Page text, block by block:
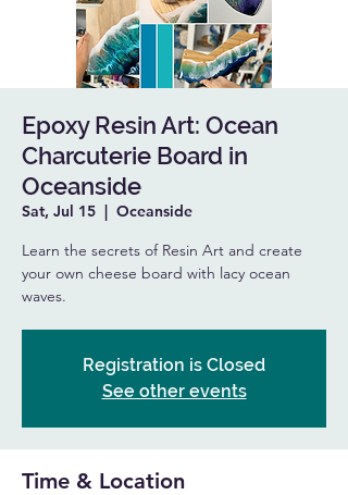
Epoxy Resin Art: Ocean
Charcuterie Board in
Oceanside
Sat, Jul 15
  |
Oceanside
Learn the secrets of Resin Art and create
your own cheese board with lacy ocean
waves.
Registration is Closed
See other events
Time & Location